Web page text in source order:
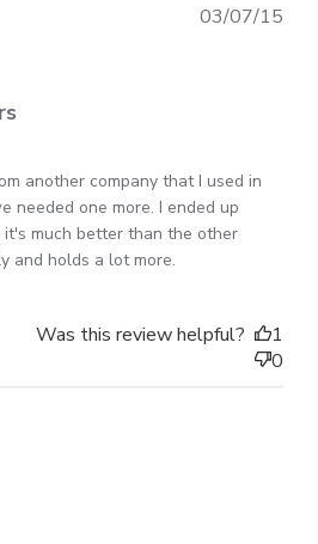
another company that I used in
needed one more. I ended up
much better than the other
and holds a lot more.
03/07/15
Was this review helpful?
1
0